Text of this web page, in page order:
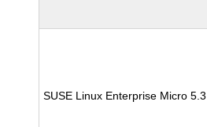
SUSE Linux Enterprise Micro 5.3